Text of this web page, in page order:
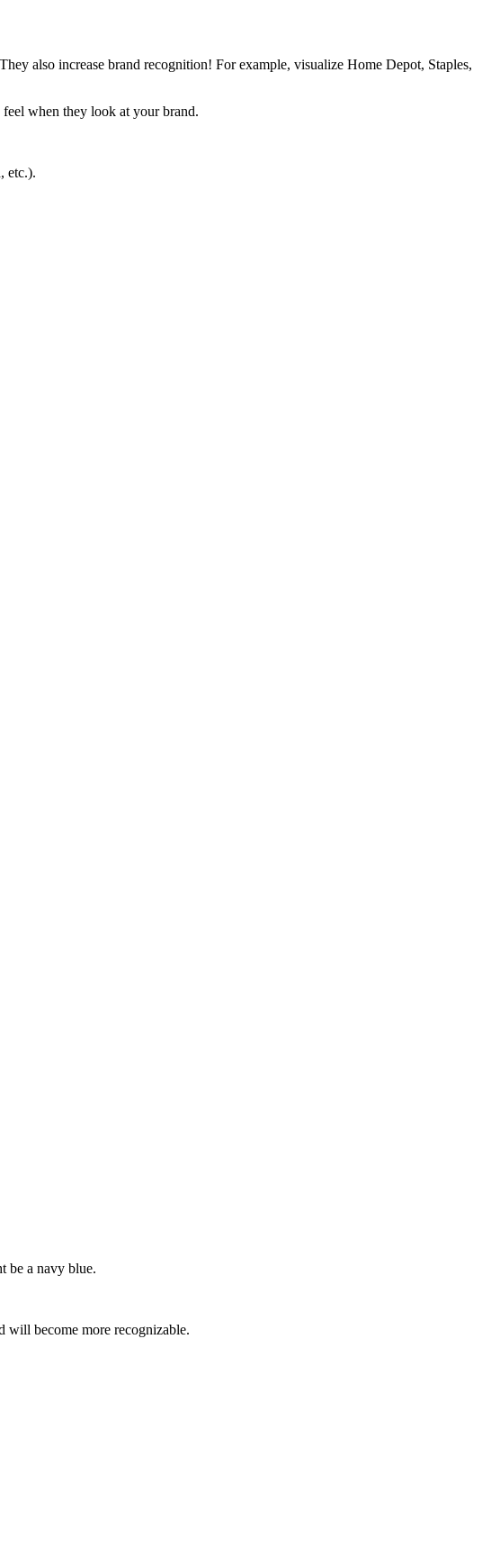
also increase brand recognition! For example, visualize Home Depot, Staples,
when they look at your brand.
etc.).
be a navy blue.
will become more recognizable.